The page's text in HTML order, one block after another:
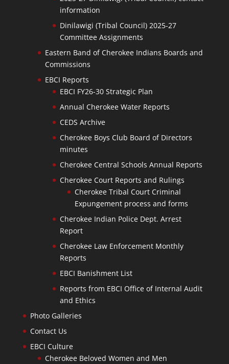
information
Dinilawigi (Tribal Council) 2025-27
Committee Assignments
Eastern Band of Cherokee Indians Boards and
Commissions
EBCI Reports
EBCI FY26-30 Strategic Plan
Annual Cherokee Water Reports
CEDS Archive
Cherokee Boys Club Board of Directors
minutes
Cherokee Central Schools Annual Reports
Cherokee Court Reports and Rulings
Cherokee Tribal Court Criminal
Expungement process and forms
Cherokee Indian Police Dept. Arrest
Report
Cherokee Law Enforcement Monthly
Reports
EBCI Banishment List
Reports from EBCI Office of Internal Audit
and Ethics
Photo Galleries
Contact Us
EBCI Culture
Cherokee Beloved Women and Men